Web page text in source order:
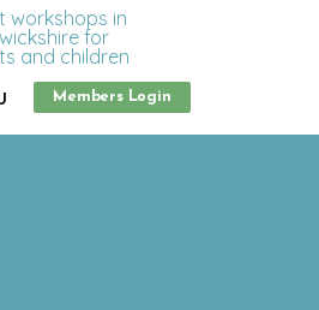
Members Login